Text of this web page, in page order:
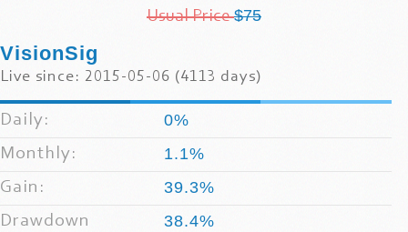
Usual Price$75
VisionSig
Live since: 2015-05-06 (4113 days)
Daily:
0%
Monthly:
1.1%
Gain:
39.3%
Drawdown
38.4%